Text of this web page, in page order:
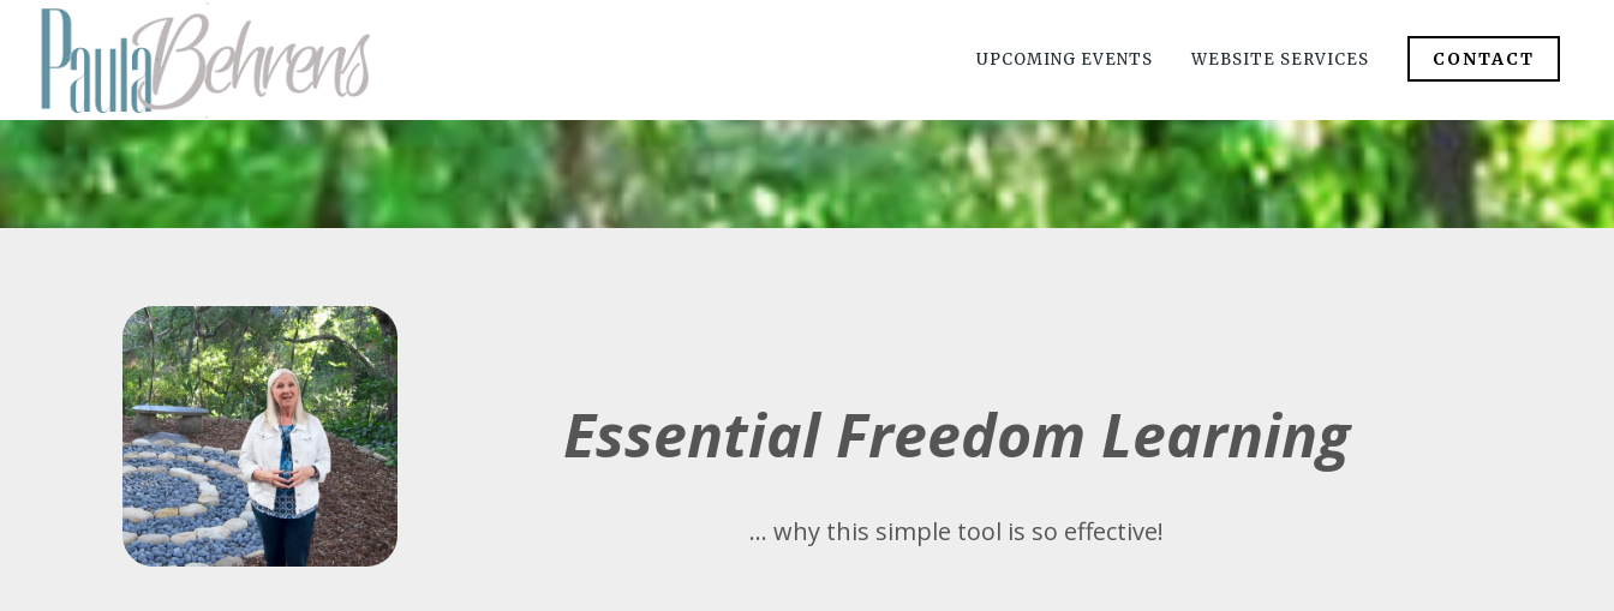
UPCOMING EVENTS WEBSITE SERVICES CONTACT
Essential Freedom Learning
... why this simple tool is so effective!